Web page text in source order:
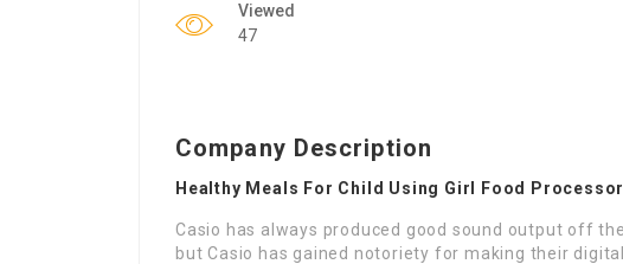
Viewed
47
Company Description
Healthy Meals For Child Using Girl Food Processor
Casio has always produced good sound output off
but Casio has gained notoriety for making their